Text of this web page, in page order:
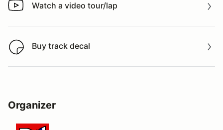
Watch a video tour/lap
Watch a video tour/lap
Buy track decal
Buy track decal
Organizer